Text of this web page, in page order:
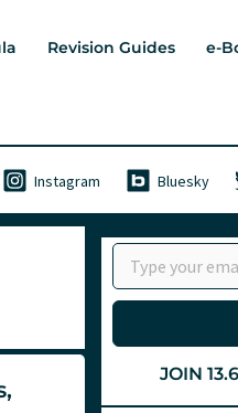
Revision Guides e-
Instagram Bluesky
Type your email…
JOIN